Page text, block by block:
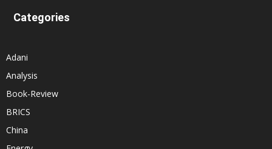
Categories
Adani
Analysis
Book-Review
BRICS
China